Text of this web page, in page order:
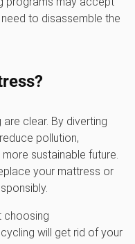
to disassemble the
clear. By diverting
pollution,
sustainable future.
your mattress or
choosing
will get rid of your